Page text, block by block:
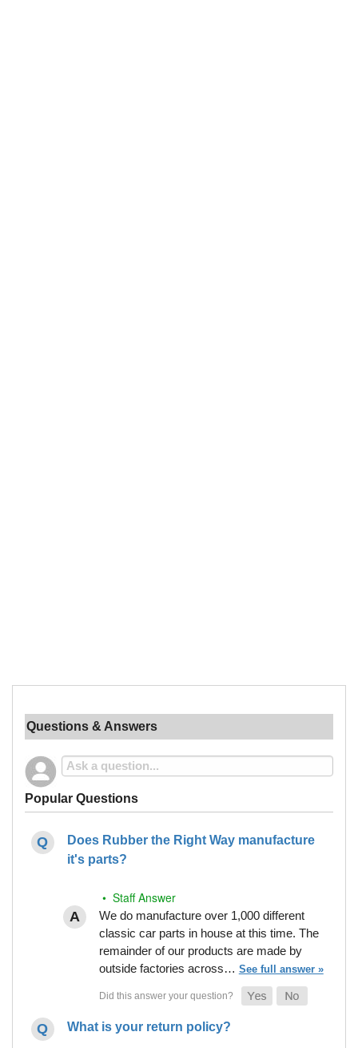
Questions & Answers
Popular Questions
Does Rubber the Right Way manufacture
it's parts?
• Staff Answer
We do manufacture over 1,000 different
classic car parts in house at this time. The
remainder of our products are made by
outside factories across… See full answer »
What is your return policy?